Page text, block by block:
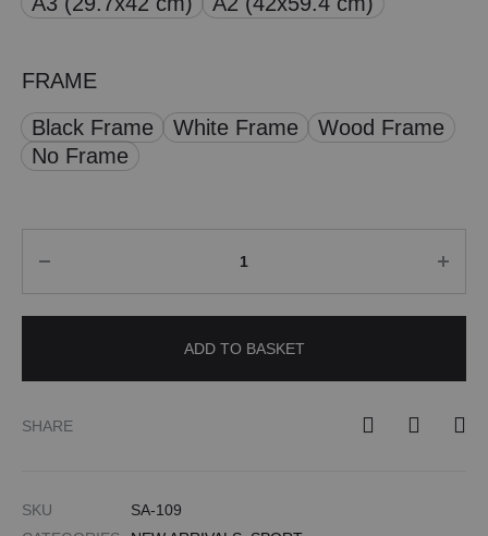
FRAME
Black Frame
White Frame
Wood Frame
No Frame
ADD TO BASKET
SHARE
SKU
SA-109